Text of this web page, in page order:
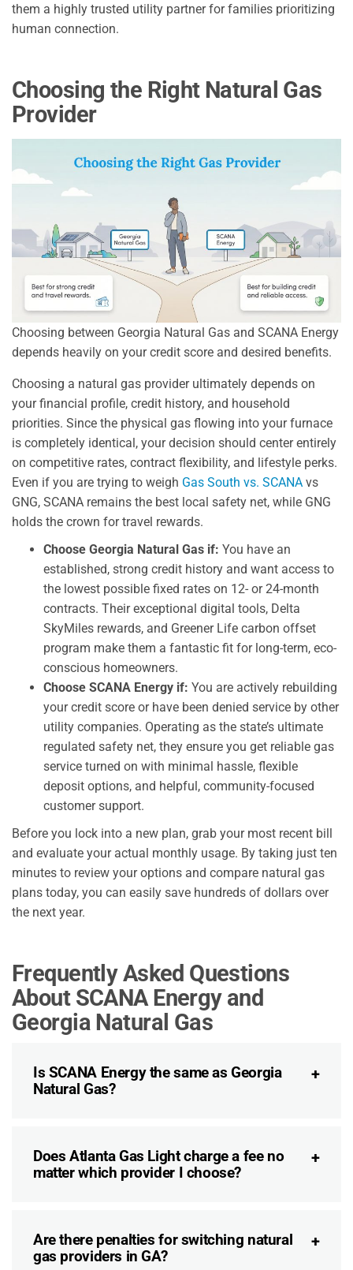
them a highly trusted utility partner for families prioritizing
human connection.
Choosing the Right Natural Gas
Provider
Choosing between Georgia Natural Gas and SCANA Energy
depends heavily on your credit score and desired benefits.
Choosing a natural gas provider ultimately depends on
your financial profile, credit history, and household
priorities. Since the physical gas flowing into your furnace
is completely identical, your decision should center entirely
on competitive rates, contract flexibility, and lifestyle perks.
Even if you are trying to weigh Gas South vs. SCANA vs
GNG, SCANA remains the best local safety net, while GNG
holds the crown for travel rewards.
Choose Georgia Natural Gas if: You have an
established, strong credit history and want access to
the lowest possible fixed rates on 12- or 24-month
contracts. Their exceptional digital tools, Delta
SkyMiles rewards, and Greener Life carbon offset
program make them a fantastic fit for long-term, eco-
conscious homeowners.
Choose SCANA Energy if: You are actively rebuilding
your credit score or have been denied service by other
utility companies. Operating as the state’s ultimate
regulated safety net, they ensure you get reliable gas
service turned on with minimal hassle, flexible
deposit options, and helpful, community-focused
customer support.
Before you lock into a new plan, grab your most recent bill
and evaluate your actual monthly usage. By taking just ten
minutes to review your options and compare natural gas
plans today, you can easily save hundreds of dollars over
the next year.
Frequently Asked Questions
About SCANA Energy and
Georgia Natural Gas
Is SCANA Energy the same as Georgia
Natural Gas?
Does Atlanta Gas Light charge a fee no
matter which provider I choose?
Are there penalties for switching natural
gas providers in GA?